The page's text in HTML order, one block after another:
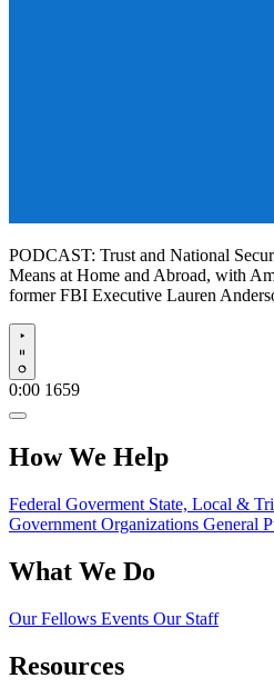
PODCAST: Trust and National
Means at Home and Abroad, with
former FBI Executive Lauren
Play
0:00 1659
How We Help
Federal Goverment State, Local &
Government Organizations General
What We Do
Our Fellows Events Our Staff
Resources